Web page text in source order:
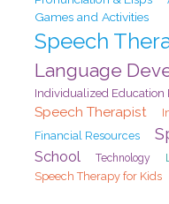
Games and Activities
Speech
Language
Individualized Education
Speech Therapist
Financial Resources
School Technology
Speech Therapy for Kids